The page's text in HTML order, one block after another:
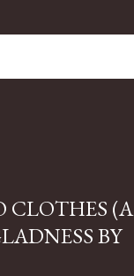
CLOTHES (A
BY